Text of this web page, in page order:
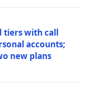
tiers with call
accounts;
new plans